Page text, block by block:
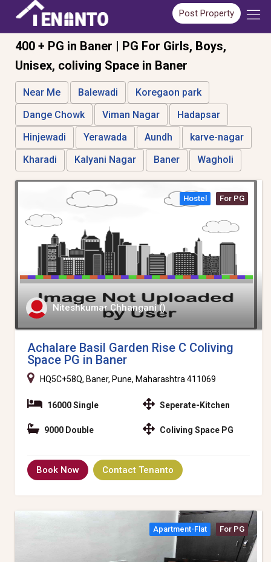
Post Property
400 + PG in Baner | PG For Girls, Boys,
Unisex, coliving Space in Baner
Near Me Balewadi
Koregaon park
Dange Chowk
Viman Nagar
Hadapsar
Hinjewadi
Yerawada Aundh
karve-nagar
Kharadi
Kalyani Nagar Baner Wagholi
Hostel For PG
Niteshkumar Chhangani ()
Achalare Basil Garden Rise C Coliving
Space PG in Baner
HQ5C+58Q, Baner, Pune, Maharashtra 411069
16000 Single
9000 Double
Seperate-Kitchen
Coliving Space PG
Book Now Contact Tenanto
Apartment-Flat For PG